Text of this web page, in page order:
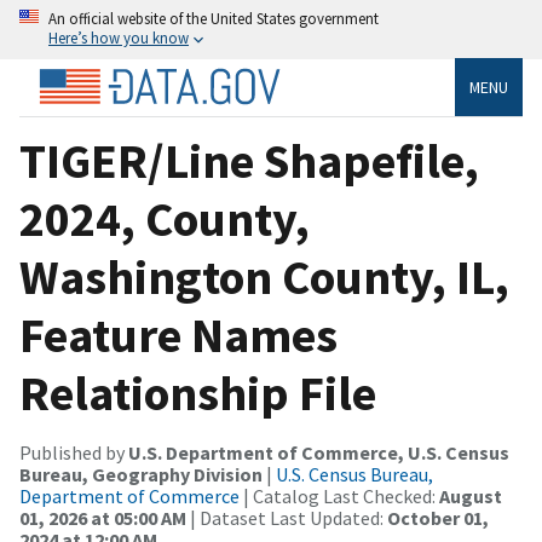
An official website of the United States government
Here’s how you know
MENU
TIGER/Line Shapefile,
2024, County,
Washington County, IL,
Feature Names
Relationship File
Published by U.S. Department of Commerce, U.S. Census
Bureau, Geography Division | U.S. Census Bureau,
Department of Commerce | Catalog Last Checked: August
01, 2026 at 05:00 AM | Dataset Last Updated: October 01,